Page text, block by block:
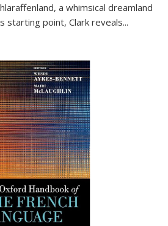
a whimsical dreamland
starting point, Clark reveals...